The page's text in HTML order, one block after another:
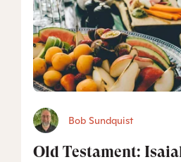
Bob Sundquist
Old Testament: